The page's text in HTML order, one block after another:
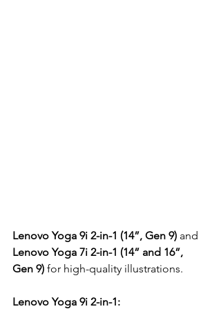
Lenovo Yoga 9i 2-in-1 (14”, Gen 9) and
Lenovo Yoga 7i 2-in-1 (14” and 16”,
Gen 9) for high-quality illustrations.
Lenovo Yoga 9i 2-in-1: